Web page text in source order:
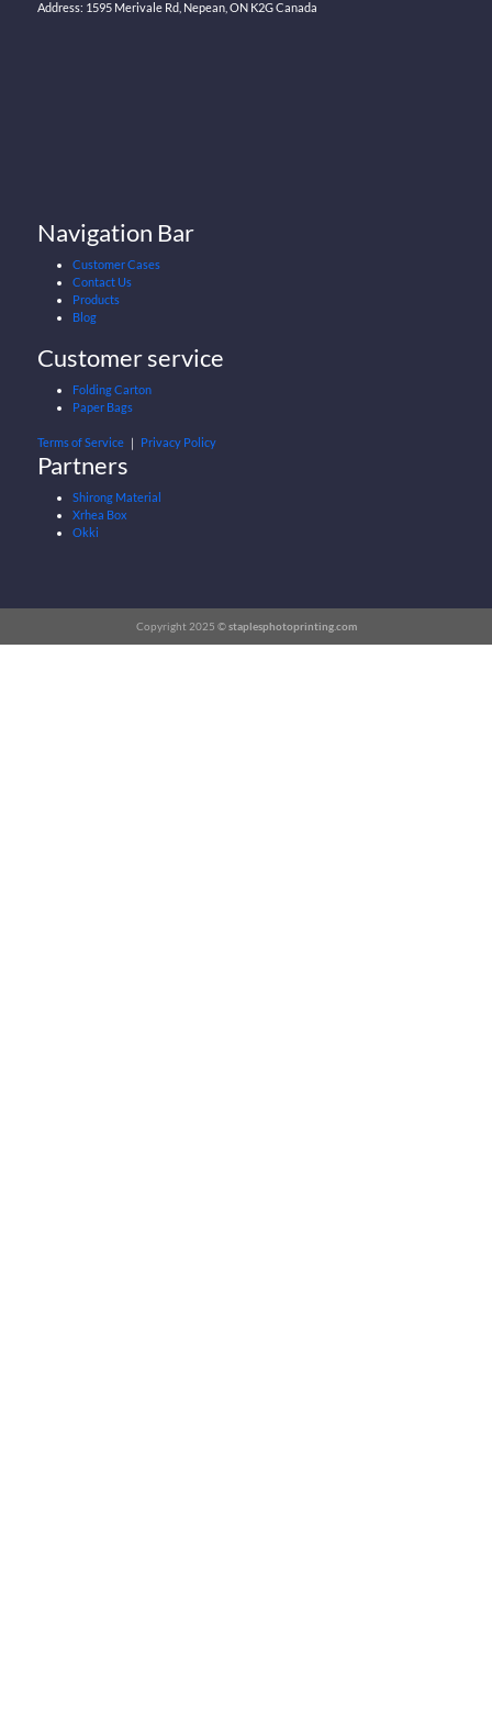
Address: 1595 Merivale Rd, Nepean, ON K2G Canada
Navigation Bar
Customer Cases
Contact Us
Products
Blog
Customer service
Folding Carton
Paper Bags
Terms of Service ｜ Privacy Policy
Partners
Shirong Material
Xrhea Box
Okki
Copyright 2025 ©staplesphotoprinting.com